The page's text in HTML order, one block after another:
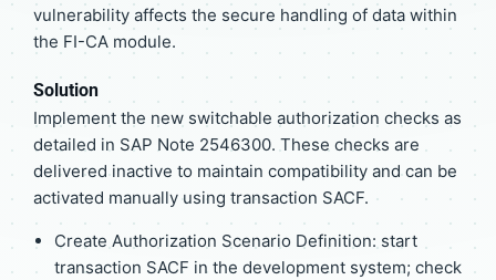
vulnerability affects the secure handling of data within
the FI-CA module.
Solution
Implement the new switchable authorization checks as
detailed in SAP Note 2546300. These checks are
delivered inactive to maintain compatibility and can be
activated manually using transaction SACF.
Create Authorization Scenario Definition: start
transaction SACF in the development system; check